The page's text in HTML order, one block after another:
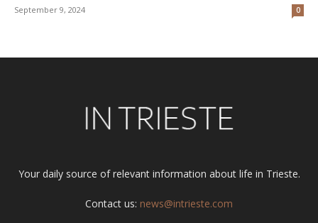
September 9, 2024 0
Your daily source of relevant information about life in Trieste.
Contact us: news@intrieste.com